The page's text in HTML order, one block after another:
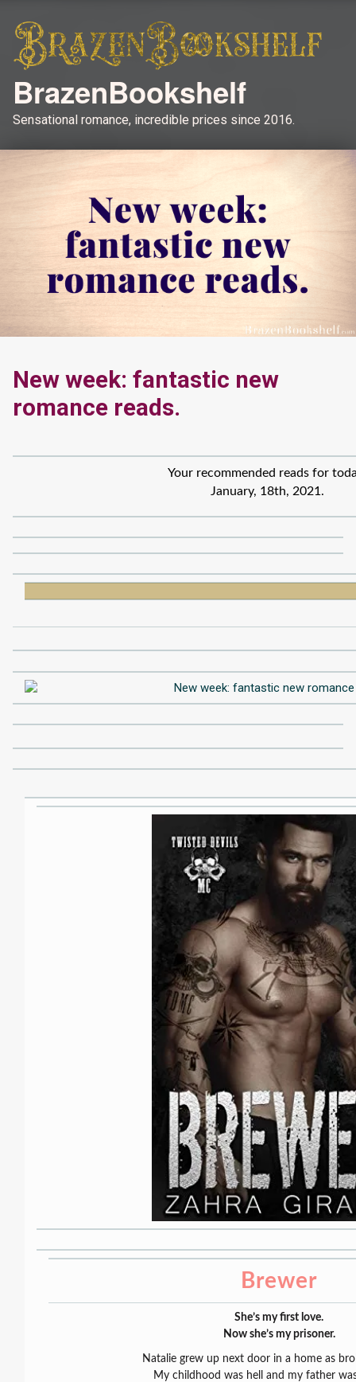
BrazenBookshelf
Sensational romance, incredible prices since 2016.
New week: fantastic new
romance reads.
Your recommended reads for
January, 18th, 2021.
Brewer
She’s my first love.
Now she’s my prisoner.
Natalie grew up next door in a home as
My childhood was hell and my father